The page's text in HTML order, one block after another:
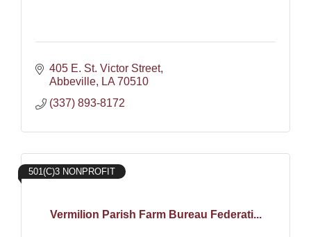
405 E. St. Victor Street
Abbeville
LA 70510
(337) 893-8172
Vermilion Parish Farm Bureau Federati...
501(C)3 NONPROFIT